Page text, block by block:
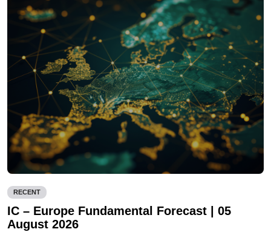
RECENT
IC – Europe Fundamental Forecast | 05
August 2026